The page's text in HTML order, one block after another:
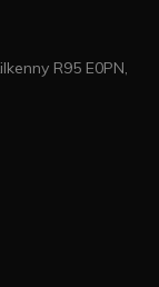
R95 E0PN,